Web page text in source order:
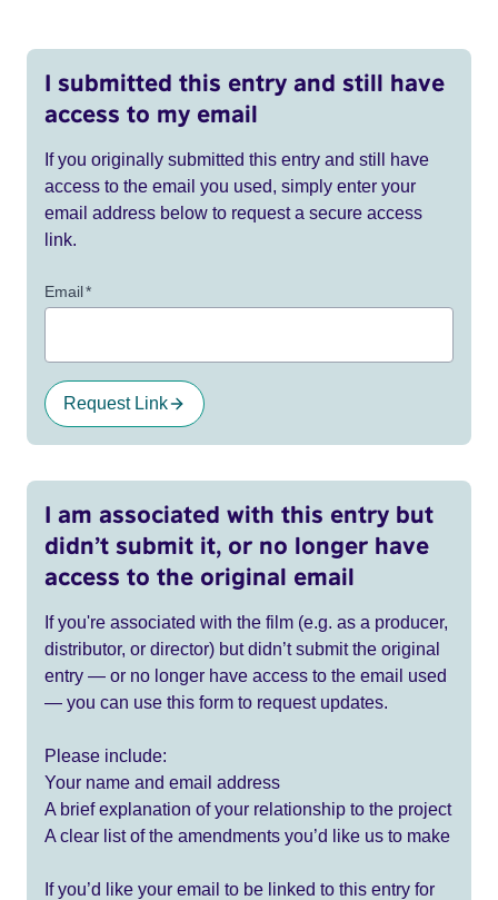
I submitted this entry and still have
access to my email
If you originally submitted this entry and still have
access to the email you used, simply enter your
email address below to request a secure access
link.
Email*
Request Link
I am associated with this entry but
didn’t submit it, or no longer have
access to the original email
If you're associated with the film (e.g. as a producer,
distributor, or director) but didn’t submit the original
entry — or no longer have access to the email used
— you can use this form to request updates.
Please include:
Your name and email address
A brief explanation of your relationship to the project
A clear list of the amendments you’d like us to make
If you’d like your email to be linked to this entry for